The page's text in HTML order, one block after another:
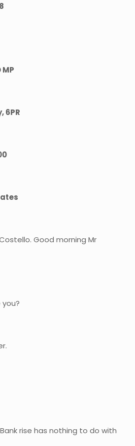
MP
6PR
Good morning Mr
rise has nothing to do with